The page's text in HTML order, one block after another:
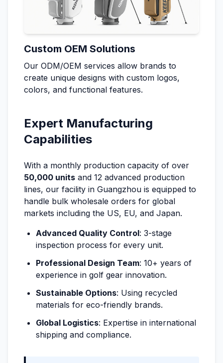
Custom OEM Solutions
Our ODM/OEM services allow brands to
create unique designs with custom logos,
colors, and functional features.
Expert Manufacturing
Capabilities
With a monthly production capacity of over
50,000 units and 12 advanced production
lines, our facility in Guangzhou is equipped to
handle bulk wholesale orders for global
markets including the US, EU, and Japan.
Advanced Quality Control: 3-stage
inspection process for every unit.
Professional Design Team: 10+ years of
experience in golf gear innovation.
Sustainable Options: Using recycled
materials for eco-friendly brands.
Global Logistics: Expertise in international
shipping and compliance.